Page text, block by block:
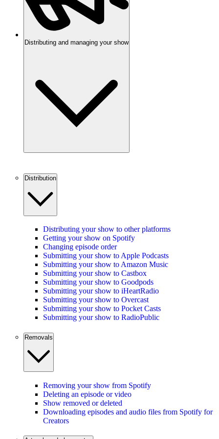
Distributing and managing your show
Distribution
Distributing your show to other platforms
Getting your show on Spotify
Changing episode order
Submitting your show to Apple Podcasts
Submitting your show to Amazon Music
Submitting your show to Castbox
Submitting your show to Goodpods
Submitting your show to iHeartRadio
Submitting your show to Overcast
Submitting your show to Pocket Casts
Submitting your show to RadioPublic
Removals
Removing your show from Spotify
Deleting an episode or video
Show removed or deleted
Downloading episodes and audio files from Spotify for
Creators